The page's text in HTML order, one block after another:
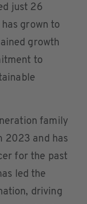
just 26
grown to
growth
to
family
2023 and has
for the past
led the
driving